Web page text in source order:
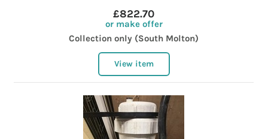
£822.70
or make offer
Collection only (South Molton)
View item